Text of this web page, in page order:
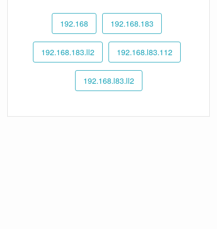
192.168 192.168.183
192.168.183.ll2 192.168.l83.112
192.168.l83.ll2